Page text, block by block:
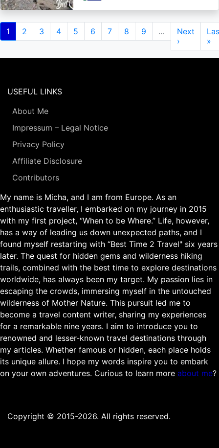
Pagination
Current
page
1 Page
2 Page
3 Page
4 Page
5 Page
6 Page
7 Page
8 Page
9 …
Next
page
Next
›
»
USEFUL LINKS
About Me
Impressum – Legal Notice
Privacy Policy
Affiliate Disclosure
Contributors
My name is Micha, and I am from Europe. As an
enthusiastic traveller, I embarked on my journey in 2015
with my first project, “When to be Where.” Life, however,
has a way of leading us down unexpected paths, and I
found myself restarting with “Best Time 2 Travel" six years
later. The quest for hidden gems and wilderness hiking
trails, combined with the best time to explore destinations
worldwide, has always been my target. My passion lies in
escaping the crowds, immersing myself in the untouched
wilderness of Mother Nature. This pursuit led me to
become a travel content writer, sharing my experiences
for a remarkable nine years. I aim to introduce you to
renowned and lesser-known travel destinations through
my articles. Whether famous or hidden, each place holds
its unique allure. I hope my words inspire you to embark
on your own adventures. Curious to learn more about me?
Copyright © 2015-2026. All rights reserved.